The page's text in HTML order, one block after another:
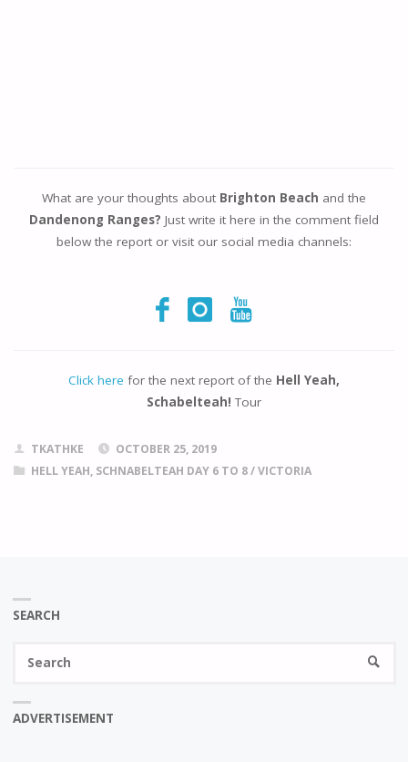
What are your thoughts about Brighton Beach and the
Dandenong Ranges? Just write it here in the comment field
below the report or visit our social media channels:
Click here for the next report of the Hell Yeah,
Schabelteah! Tour
TKATHKE
OCTOBER 25, 2019
HELL YEAH, SCHNABELTEAH DAY 6 TO 8/VICTORIA
SEARCH
ADVERTISEMENT